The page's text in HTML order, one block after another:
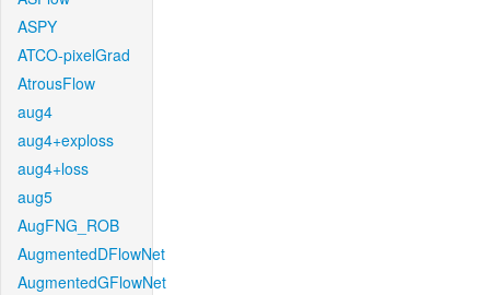
ASPY
ATCO-pixelGrad
AtrousFlow
aug4
aug4+exploss
aug4+loss
aug5
AugFNG_ROB
AugmentedDFlowNet
AugmentedGFlowNet